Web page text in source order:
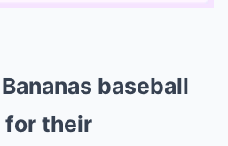
baseball
for their